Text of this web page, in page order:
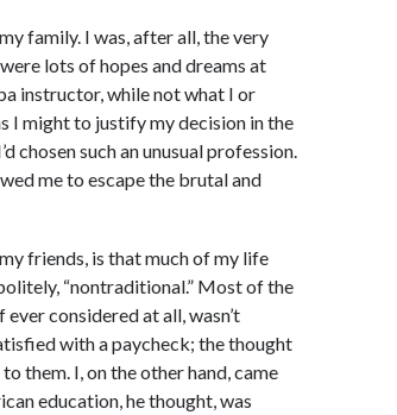
family. I was, after all, the very
lots of hopes and dreams at
instructor, while not what I or
I might to justify my decision in the
chosen such an unusual profession.
me to escape the brutal and
friends, is that much of my life
“nontraditional.” Most of the
considered at all, wasn’t
with a paycheck; the thought
them. I, on the other hand, came
education, he thought, was